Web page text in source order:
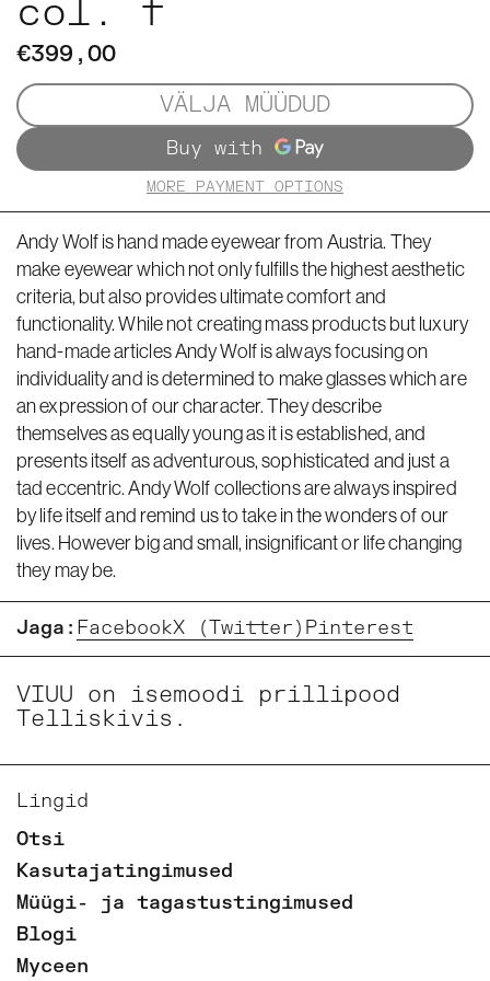
col. f
€399,00
VÄLJA MÜÜDUD
MORE PAYMENT OPTIONS
Andy Wolf is hand made eyewear from Austria. They
make eyewear which not only fulfills the highest aesthetic
criteria, but also provides ultimate comfort and
functionality. While not creating mass products but luxury
hand-made articles Andy Wolf is always focusing on
individuality and is determined to make glasses which are
an expression of our character. They describe
themselves as equally young as it is established, and
presents itself as adventurous, sophisticated and just a
tad eccentric. Andy Wolf collections are always inspired
by life itself and remind us to take in the wonders of our
lives. However big and small, insignificant or life changing
they may be.
Jaga: FacebookX (Twitter) Pinterest
VIUU on isemoodi prillipood
Telliskivis.
Lingid
Otsi
Kasutajatingimused
Müügi- ja tagastustingimused
Blogi
Myceen